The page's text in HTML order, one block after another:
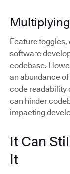
Feature toggles,
software
codebase.
an abundance
code readability
can hinder
impacting
It Can
It